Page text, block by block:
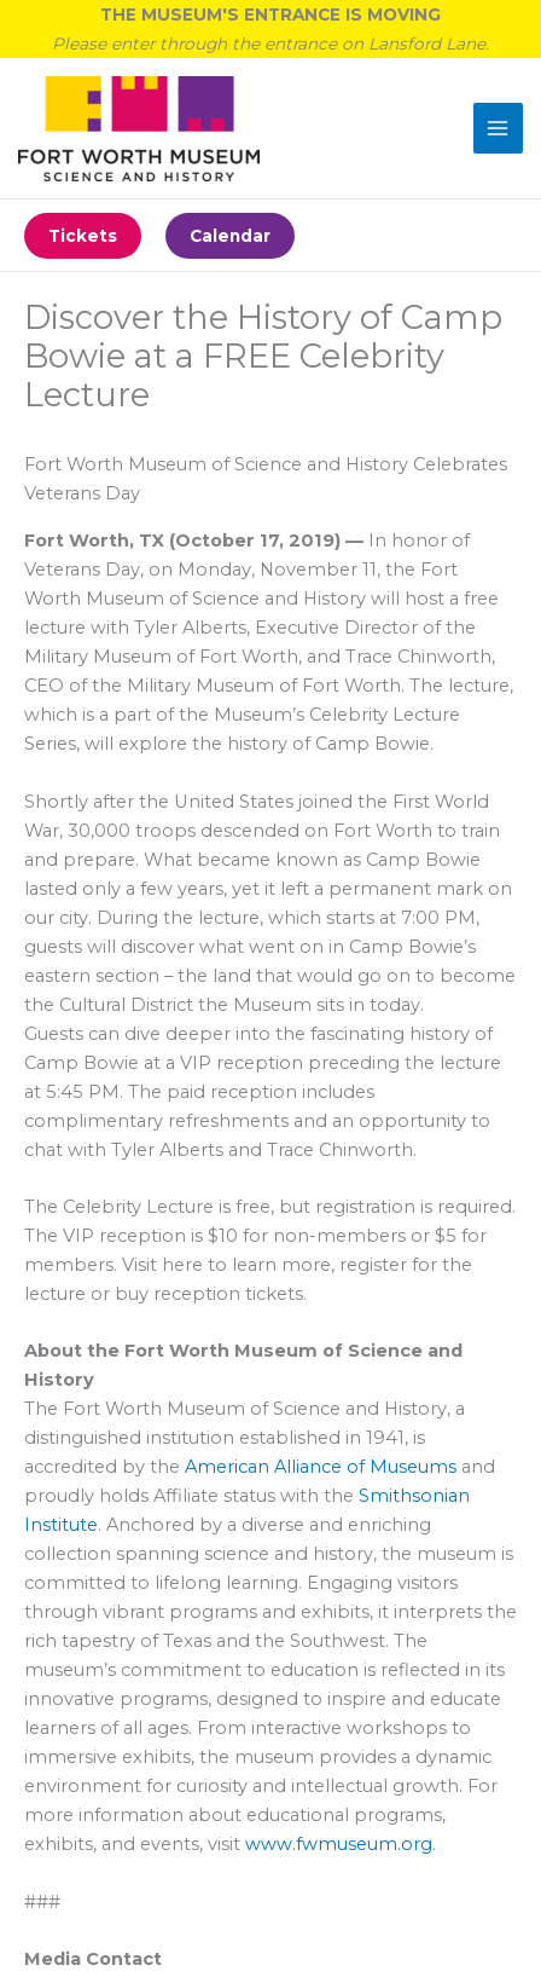
content
THE MUSEUM'S ENTRANCE IS MOVING
Please enter through the entrance on Lansford Lane.
Tickets Calendar
Discover the History of Camp
Bowie at a FREE Celebrity
Lecture
Fort Worth Museum of Science and History Celebrates
Veterans Day
Fort Worth, TX (October 17, 2019) — In honor of
Veterans Day, on Monday, November 11, the Fort
Worth Museum of Science and History will host a free
lecture with Tyler Alberts, Executive Director of the
Military Museum of Fort Worth, and Trace Chinworth,
CEO of the Military Museum of Fort Worth. The lecture,
which is a part of the Museum’s Celebrity Lecture
Series, will explore the history of Camp Bowie.
Shortly after the United States joined the First World
War, 30,000 troops descended on Fort Worth to train
and prepare. What became known as Camp Bowie
lasted only a few years, yet it left a permanent mark on
our city. During the lecture, which starts at 7:00 PM,
guests will discover what went on in Camp Bowie’s
eastern section – the land that would go on to become
the Cultural District the Museum sits in today.
Guests can dive deeper into the fascinating history of
Camp Bowie at a VIP reception preceding the lecture
at 5:45 PM. The paid reception includes
complimentary refreshments and an opportunity to
chat with Tyler Alberts and Trace Chinworth.
The Celebrity Lecture is free, but registration is required.
The VIP reception is $10 for non-members or $5 for
members. Visit here to learn more, register for the
lecture or buy reception tickets.
About the Fort Worth Museum of Science and
History
The Fort Worth Museum of Science and History, a
distinguished institution established in 1941, is
accredited by the American Alliance of Museums and
proudly holds Affiliate status with the Smithsonian
Institute. Anchored by a diverse and enriching
collection spanning science and history, the museum is
committed to lifelong learning. Engaging visitors
through vibrant programs and exhibits, it interprets the
rich tapestry of Texas and the Southwest. The
museum’s commitment to education is reflected in its
innovative programs, designed to inspire and educate
learners of all ages. From interactive workshops to
immersive exhibits, the museum provides a dynamic
environment for curiosity and intellectual growth. For
more information about educational programs,
exhibits, and events, visit www.fwmuseum.org.
###
Media Contact